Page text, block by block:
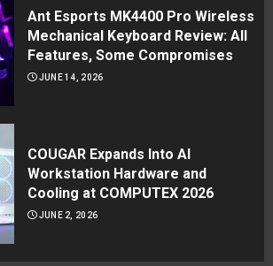
Ant Esports MK4400 Pro Wireless
Mechanical Keyboard Review: All
Features, Some Compromises
JUNE 14, 2026
COUGAR Expands Into AI
Workstation Hardware and
Cooling at COMPUTEX 2026
JUNE 2, 2026